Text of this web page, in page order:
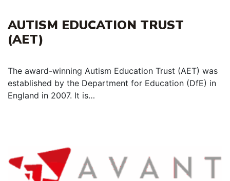
AUTISM EDUCATION TRUST
(AET)
The award-winning Autism Education Trust (AET) was
established by the Department for Education (DfE) in
England in 2007. It is…